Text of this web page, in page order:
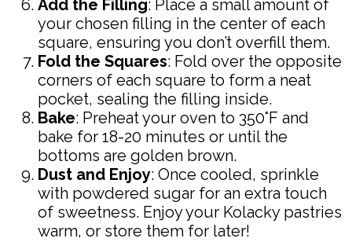
Add the Filling: Place a small amount of
your chosen filling in the center of each
square, ensuring you don’t overfill them.
Fold the Squares: Fold over the opposite
corners of each square to form a neat
pocket, sealing the filling inside.
Bake: Preheat your oven to 350°F and
bake for 18-20 minutes or until the
bottoms are golden brown.
Dust and Enjoy: Once cooled, sprinkle
with powdered sugar for an extra touch
of sweetness. Enjoy your Kolacky pastries
warm, or store them for later!